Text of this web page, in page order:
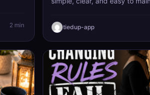
2 min
the process support your
turning into extra stress.
tiedup-app